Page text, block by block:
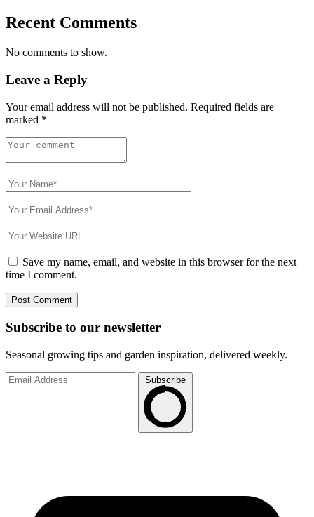
Recent Comments
No comments to show.
Leave a Reply
Your email address will not be published. Required fields are
marked *
Save my name, email, and website in this browser for the next
time I comment.
Subscribe to our newsletter
Seasonal growing tips and garden inspiration, delivered weekly.
Subscribe